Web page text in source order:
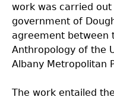
work was carried
government of
agreement between
Anthropology of the
Albany Metropolitan
The work entailed